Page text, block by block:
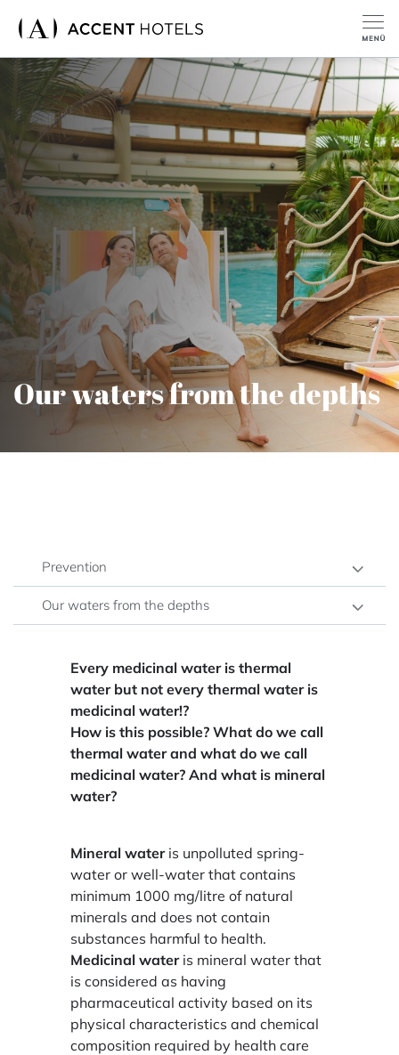
Our waters from the depths
Prevention
Our waters from the depths
Every medicinal water is thermal
water but not every thermal water is
medicinal water!?
How is this possible? What do we call
thermal water and what do we call
medicinal water? And what is mineral
water?
Mineral wateris unpolluted spring-
water or well-water that contains
minimum 1000 mg/litre of natural
minerals and does not contain
substances harmful to health.
Medicinal wateris mineral water that
is considered as having
pharmaceutical activity based on its
physical characteristics and chemical
composition required by health care